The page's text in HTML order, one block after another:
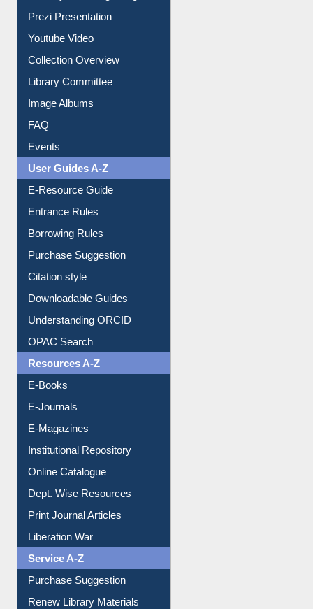
Journey in the Digital Age
Prezi Presentation
Youtube Video
Collection Overview
Library Committee
Image Albums
FAQ
Events
User Guides A-Z
E-Resource Guide
Entrance Rules
Borrowing Rules
Purchase Suggestion
Citation style
Downloadable Guides
Understanding ORCID
OPAC Search
Resources A-Z
E-Books
E-Journals
E-Magazines
Institutional Repository
Online Catalogue
Dept. Wise Resources
Print Journal Articles
Liberation War
Service A-Z
Purchase Suggestion